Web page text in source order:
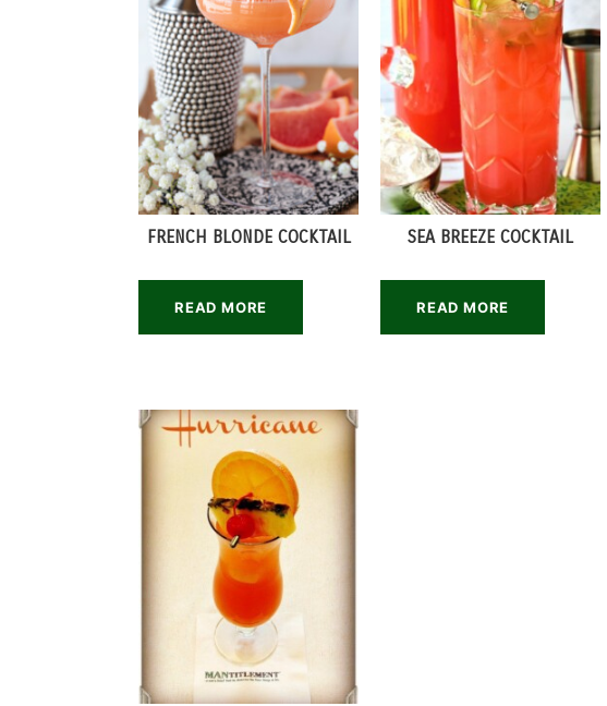
FRENCH BLONDE COCKTAIL
READ MORE
SEA BREEZE COCKTAIL
READ MORE